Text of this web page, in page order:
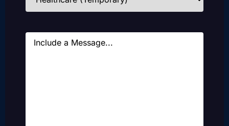
Message